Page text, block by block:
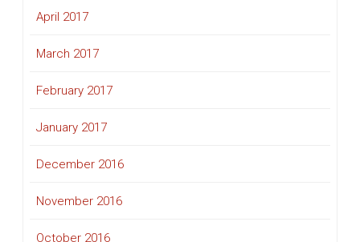
April 2017
March 2017
February 2017
January 2017
December 2016
November 2016
October 2016